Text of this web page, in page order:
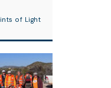
of Light